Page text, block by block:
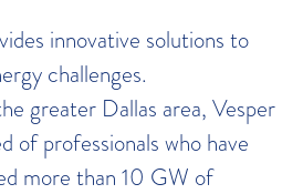
innovative solutions to
challenges.
greater Dallas area, Vesper
of professionals who have
more than 10 GW of